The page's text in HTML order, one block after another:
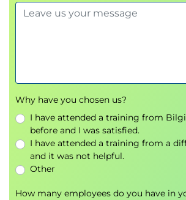
Why have you chosen us?
I have attended a training from
before and I was satisfied.
I have attended a training from a
and it was not helpful.
Other
How many employees do you have in